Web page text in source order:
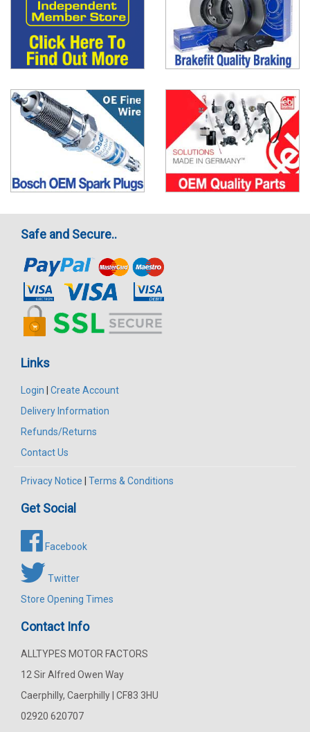
Safe and Secure..
Links
Login
Create Account
Delivery Information
Refunds/Returns
Contact Us
Privacy Notice Terms & Conditions
Get Social
Facebook
Twitter
Store Opening Times
Contact Info
ALLTYPES MOTOR FACTORS
12 Sir Alfred Owen Way
Caerphilly, Caerphilly | CF83 3HU
02920 620707